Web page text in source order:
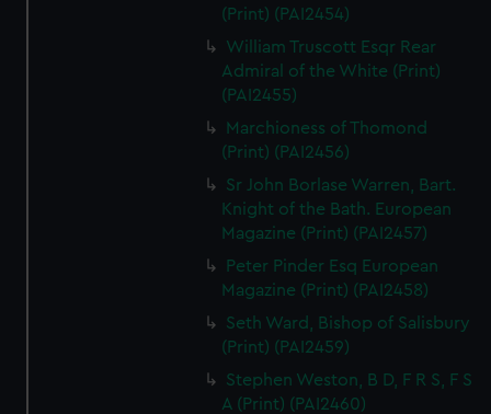
(Print) (PAI2454)
William Truscott Esqr Rear
Admiral of the White (Print)
(PAI2455)
Marchioness of Thomond
(Print) (PAI2456)
Sr John Borlase Warren, Bart.
Knight of the Bath. European
Magazine (Print) (PAI2457)
Peter Pinder Esq European
Magazine (Print) (PAI2458)
Seth Ward, Bishop of Salisbury
(Print) (PAI2459)
Stephen Weston, B D, F R S, F S
A (Print) (PAI2460)